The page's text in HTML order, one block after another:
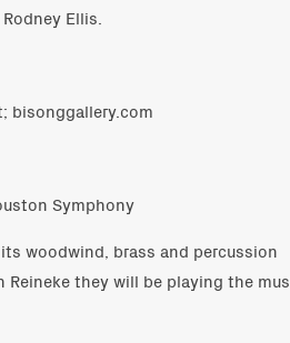
Ellis.
bisonggallery.com
Symphony
woodwind, brass and percussion
they will be playing the